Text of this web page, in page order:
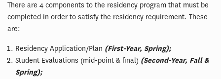
There are 4 components to the residency program that must be
completed in order to satisfy the residency requirement. These
are:
Residency Application/Plan (First-Year, Spring);
Student Evaluations (mid-point & final) (Second-Year, Fall &
Spring);